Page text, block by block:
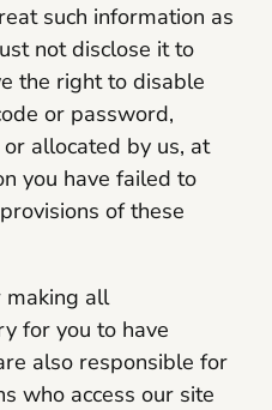
such information as
not disclose it to
the right to disable
or password,
allocated by us, at
you have failed to
of these
making all
for you to have
also responsible for
who access our site